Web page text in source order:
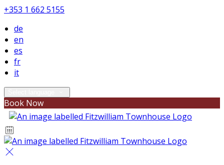
+353 1 662 5155
de
en
es
fr
it
Book Now